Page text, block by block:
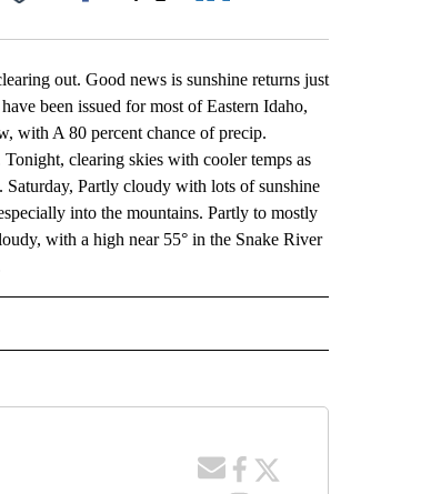
Facebook
out. Good news is sunshine returns just
been issued for most of Eastern Idaho,
with A 80 percent chance of precip.
clearing skies with cooler temps as
Partly cloudy with lots of sunshine
into the mountains. Partly to mostly
with a high near 55° in the Snake River
ABOUT NEW PAGES ON "NEWS".